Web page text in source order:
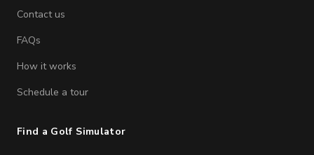
Contact us
FAQs
How it works
Schedule a tour
Find a Golf Simulator